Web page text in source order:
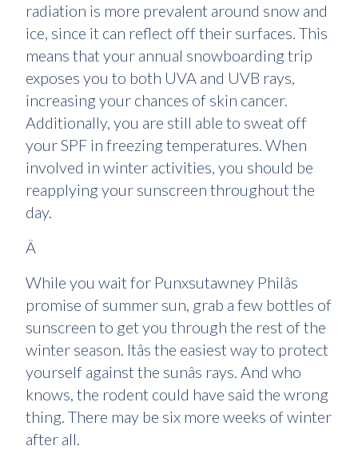
radiation is more prevalent around snow and
ice, since it can reflect off their surfaces. This
means that your annual snowboarding trip
exposes you to both UVA and UVB rays,
increasing your chances of skin cancer.
Additionally, you are still able to sweat off
your SPF in freezing temperatures. When
involved in winter activities, you should be
reapplying your sunscreen throughout the
day.
Â
While you wait for Punxsutawney Philâs
promise of summer sun, grab a few bottles of
sunscreen to get you through the rest of the
winter season. Itâs the easiest way to protect
yourself against the sunâs rays. And who
knows, the rodent could have said the wrong
thing. There may be six more weeks of winter
after all.